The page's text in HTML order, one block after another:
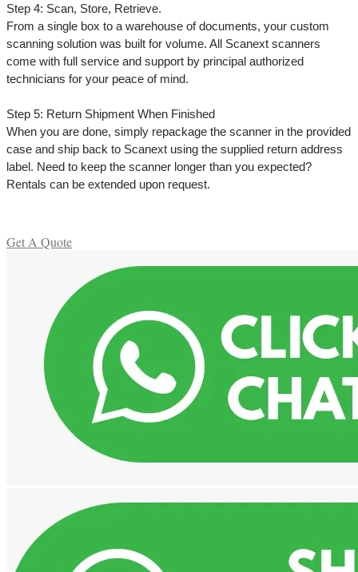
Step 4: Scan, Store, Retrieve.
From a single box to a warehouse of documents, your custom
scanning solution was built for volume. All Scanext scanners
come with full service and support by principal authorized
technicians for your peace of mind.
Step 5: Return Shipment When Finished
When you are done, simply repackage the scanner in the provided
case and ship back to Scanext using the supplied return address
label. Need to keep the scanner longer than you expected?
Rentals can be extended upon request.
Get A Quote